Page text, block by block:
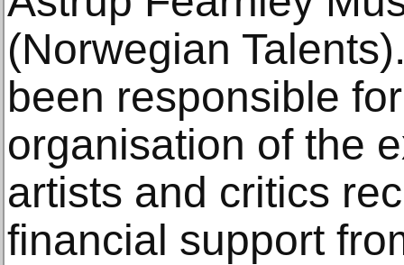
(Norwegian
been responsible
organisation of the
artists and critics
financial support